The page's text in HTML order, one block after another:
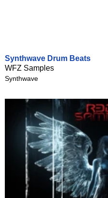
Synthwave Drum Beats
WFZ Samples
Synthwave